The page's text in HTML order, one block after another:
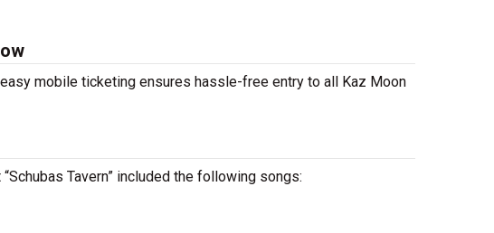
mobile ticketing ensures hassle-free entry to all Kaz Moon
Tavern” included the following songs: